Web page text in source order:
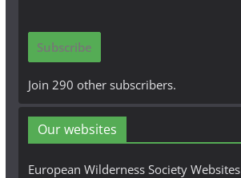
i
A
d
r
e
Subscribe
Join 290 other subscribers.
Our websites
European Wilderness Society Websites